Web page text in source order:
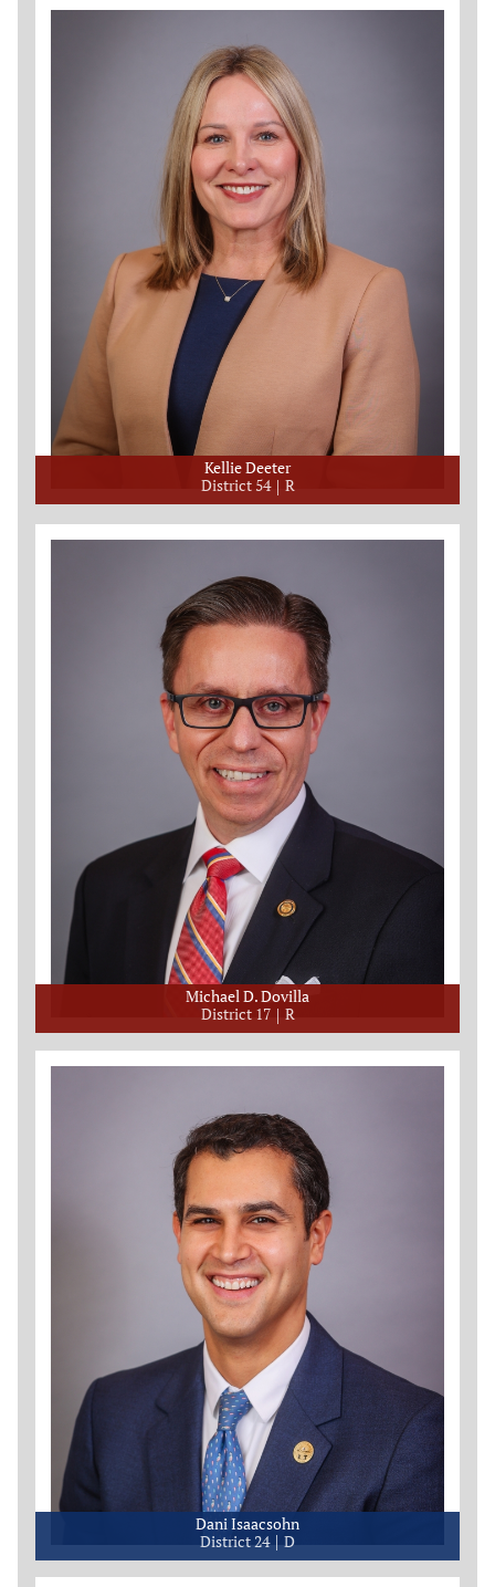
Kellie Deeter
District 54
R
Michael D. Dovilla
District 17
R
Dani Isaacsohn
District 24 D